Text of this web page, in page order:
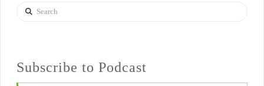
Search
Subscribe to Podcast